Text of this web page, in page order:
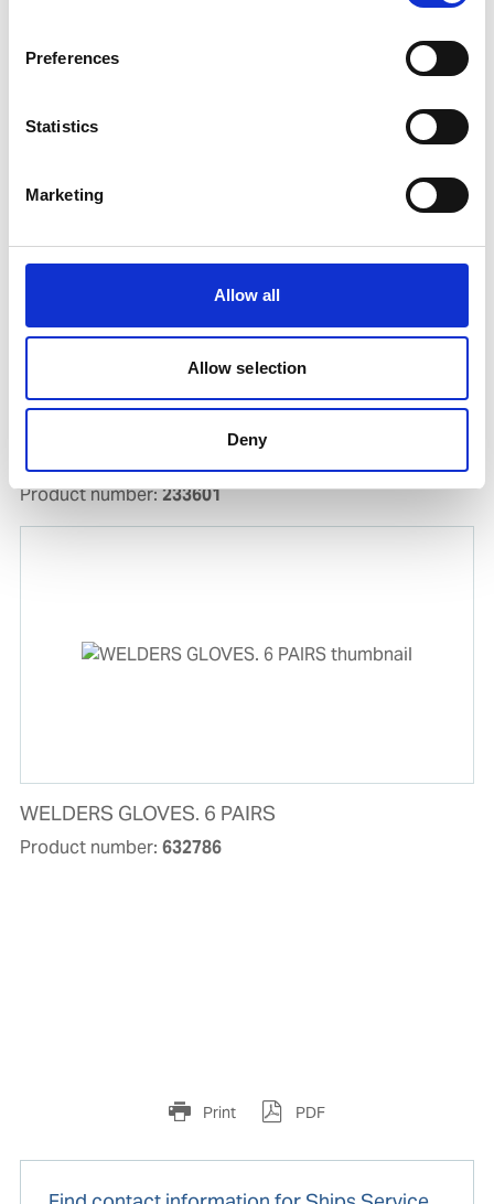
Preferences
Statistics
Marketing
Allow all
Allow selection
Deny
Product number:233601
WELDERS GLOVES. 6 PAIRS
Product number: 632786
Print PDF